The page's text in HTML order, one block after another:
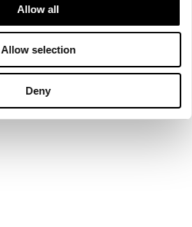
Allow all
Allow selection
Deny